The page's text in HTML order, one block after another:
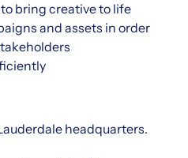
bring creative to life
and assets in order
headquarters.